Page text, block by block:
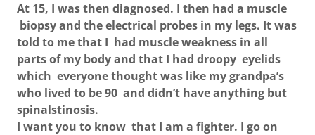
At 15, I was then diagnosed. I then had a muscle
biopsy and the electrical probes in my legs. It was
told to me that I had muscle weakness in all
parts of my body and that I had droopy eyelids
which everyone thought was like my grandpa’s
who lived to be 90 and didn’t have anything but
spinalstinosis.
I want you to know that I am a fighter. I go on